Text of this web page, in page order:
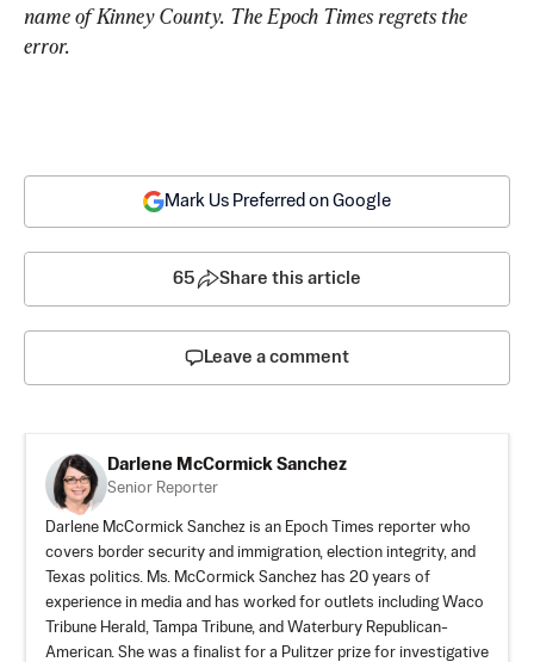
name of Kinney County. The Epoch Times regrets the
error.
Mark Us Preferred on Google
65 Share this article
Leave a comment
Darlene McCormick Sanchez
Senior Reporter
Darlene McCormick Sanchez is an Epoch Times reporter who
covers border security and immigration, election integrity, and
Texas politics. Ms. McCormick Sanchez has 20 years of
experience in media and has worked for outlets including Waco
Tribune Herald, Tampa Tribune, and Waterbury Republican-
American. She was a finalist for a Pulitzer prize for investigative